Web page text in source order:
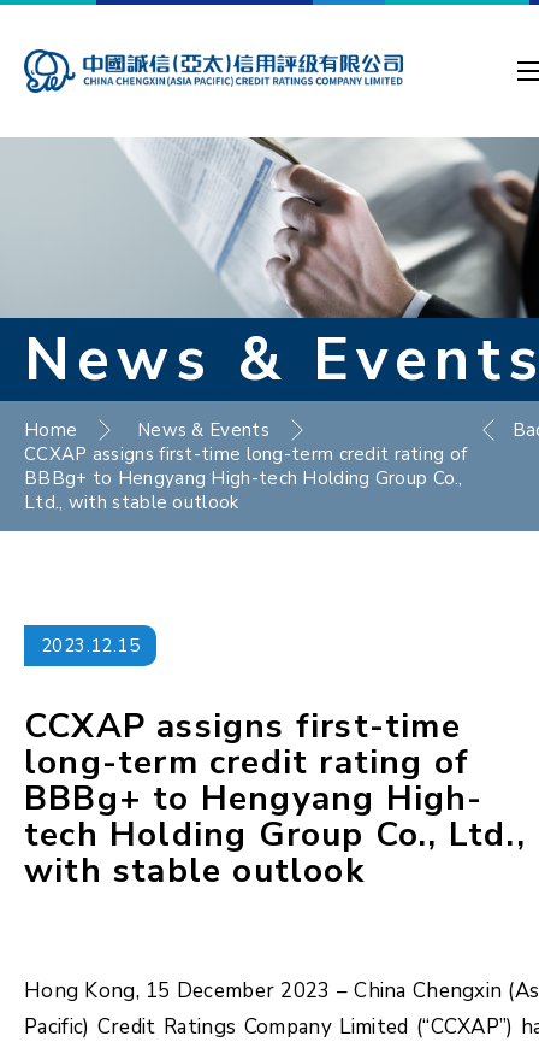
News &
Home
News & Events
CCXAP assigns first-time long-term credit rating of
BBBg+ to Hengyang High-tech Holding Group Co.,
Ltd., with stable outlook
2023.12.15
CCXAP assigns first-time
long-term credit rating of
BBBg+ to Hengyang High-
tech Holding Group Co., Ltd.,
with stable outlook
Hong Kong, 15 December 2023 – China Chengxin
Pacific) Credit Ratings Company Limited (“CCXAP”)